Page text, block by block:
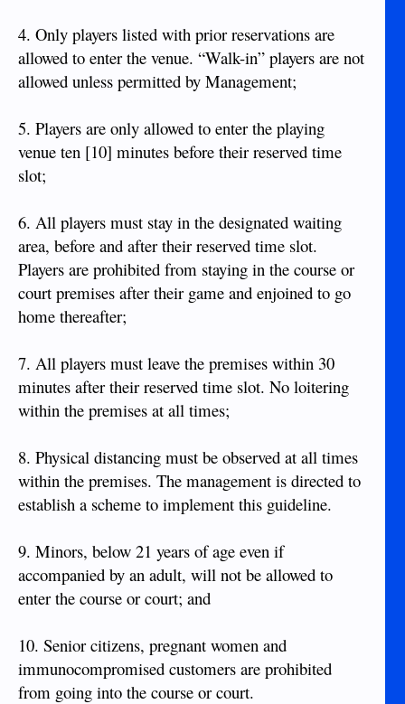
4. Only players listed with prior reservations are
allowed to enter the venue. “Walk-in” players are not
allowed unless permitted by Management;
5. Players are only allowed to enter the playing
venue ten [10] minutes before their reserved time
slot;
6. All players must stay in the designated waiting
area, before and after their reserved time slot.
Players are prohibited from staying in the course or
court premises after their game and enjoined to go
home thereafter;
7. All players must leave the premises within 30
minutes after their reserved time slot. No loitering
within the premises at all times;
8. Physical distancing must be observed at all times
within the premises. The management is directed to
establish a scheme to implement this guideline.
9. Minors, below 21 years of age even if
accompanied by an adult, will not be allowed to
enter the course or court; and
10. Senior citizens, pregnant women and
immunocompromised customers are prohibited
from going into the course or court.